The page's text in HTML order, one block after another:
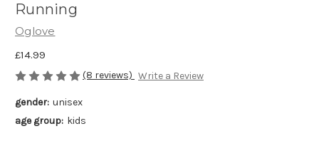
Running
Oglove
£14.99
(8 reviews) Write a Review
gender: unisex
age group: kids